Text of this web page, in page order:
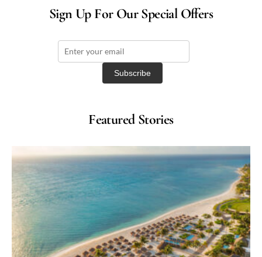
Sign Up For Our Special Offers
Featured Stories